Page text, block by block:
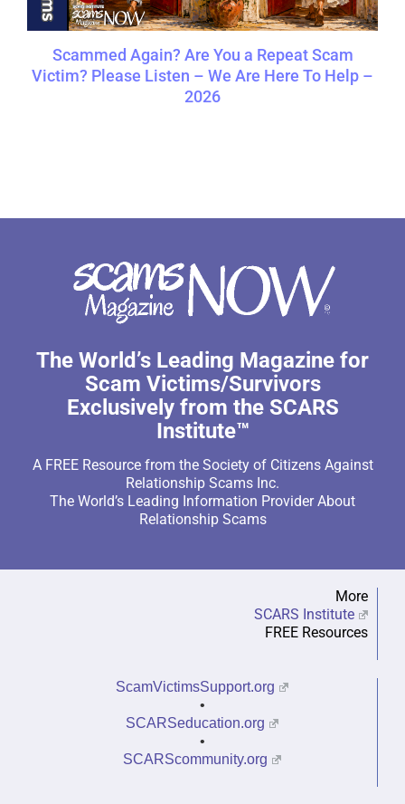
Scammed Again? Are You a Repeat Scam
Victim? Please Listen – We Are Here To Help –
2026
The World’s Leading Magazine for
Scam Victims/Survivors
Exclusively from the SCARS
Institute™
A FREE Resource from the Society of Citizens Against
Relationship Scams Inc.
The World’s Leading Information Provider About
Relationship Scams
More
SCARS Institute
FREE Resources
ScamVictimsSupport.org
•
SCARSeducation.org
•
SCARScommunity.org